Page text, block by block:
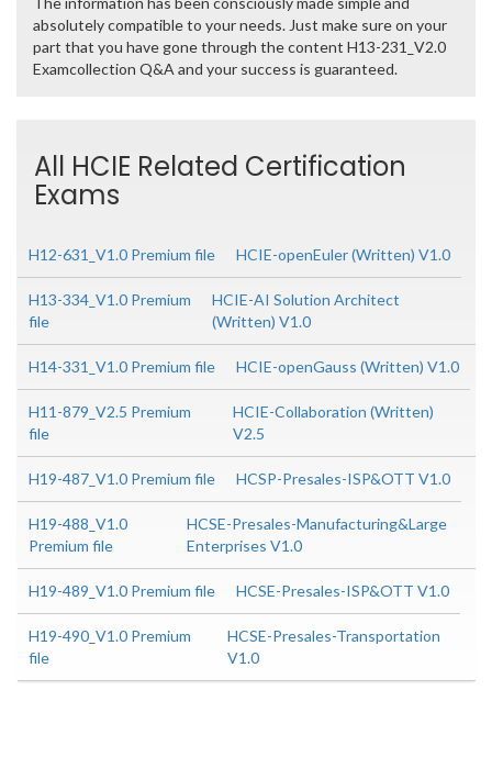
absolutely compatible to your needs. Just make sure on your
part that you have gone through the content H13-231_V2.0
Examcollection Q&A and your success is guaranteed.
All HCIE Related Certification
Exams
H12-631_V1.0 Premium file HCIE-openEuler (Written) V1.0
H13-334_V1.0 Premium
file
HCIE-AI Solution Architect
(Written) V1.0
H14-331_V1.0 Premium file HCIE-openGauss (Written) V1.0
H11-879_V2.5 Premium
file
HCIE-Collaboration (Written)
V2.5
H19-487_V1.0 Premium file HCSP-Presales-ISP&OTT V1.0
H19-488_V1.0
Premium file
HCSE-Presales-Manufacturing&Large
Enterprises V1.0
H19-489_V1.0 Premium file HCSE-Presales-ISP&OTT V1.0
H19-490_V1.0 Premium
file
HCSE-Presales-Transportation
V1.0